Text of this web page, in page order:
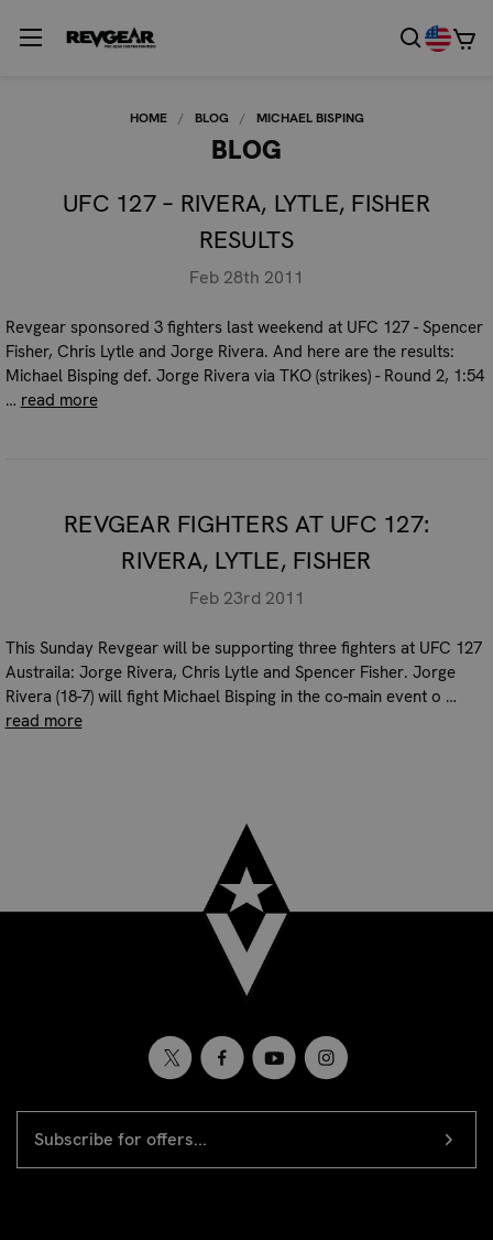
HOME BLOG MICHAEL BISPING
BLOG
UFC 127 – RIVERA, LYTLE, FISHER
RESULTS
Feb 28th 2011
Revgear sponsored 3 fighters last weekend at UFC 127 - Spencer
Fisher, Chris Lytle and Jorge Rivera. And here are the results:
Michael Bisping def. Jorge Rivera via TKO (strikes) - Round 2, 1:54
… read more
REVGEAR FIGHTERS AT UFC 127:
RIVERA, LYTLE, FISHER
Feb 23rd 2011
This Sunday Revgear will be supporting three fighters at UFC 127
Austraila: Jorge Rivera, Chris Lytle and Spencer Fisher. Jorge
Rivera (18-7) will fight Michael Bisping in the co-main event o …
read more
Newsletter
signup
ADDRESS